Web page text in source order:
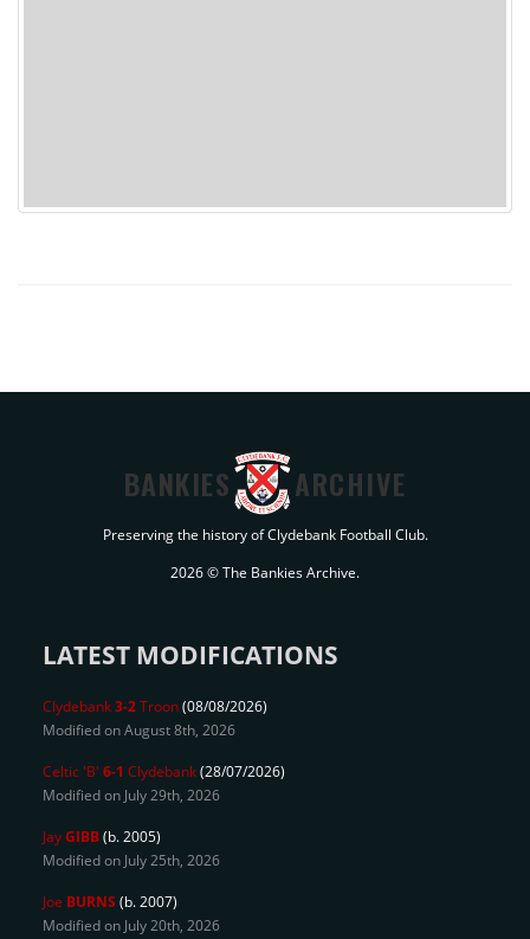
BANKIES ARCHIVE
Preserving the history of Clydebank Football Club.
2026 © The Bankies Archive.
LATEST MODIFICATIONS
Clydebank3-2Troon(08/08/2026)
Modified on August 8th, 2026
Celtic 'B' 6-1 Clydebank(28/07/2026)
Modified on July 29th, 2026
JayGIBB(b. 2005)
Modified on July 25th, 2026
Joe BURNS (b. 2007)
Modified on July 20th, 2026